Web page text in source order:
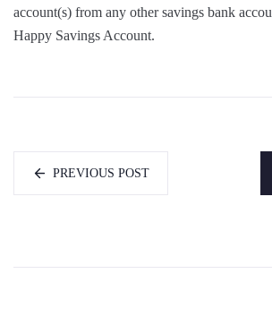
account(s) from any other savings bank
Happy Savings Account.
PREVIOUS POST